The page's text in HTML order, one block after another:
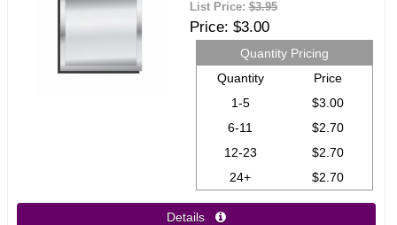
List Price:$3.95
Price $3.00
Quantity Pricing
Quantity
Price
1-5
$3.00
6-11
$2.70
12-23
$2.70
24+
$2.70
Details 